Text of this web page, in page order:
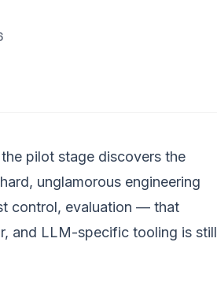
pilot stage discovers the
unglamorous engineering
control, evaluation — that
and LLM-specific tooling is still